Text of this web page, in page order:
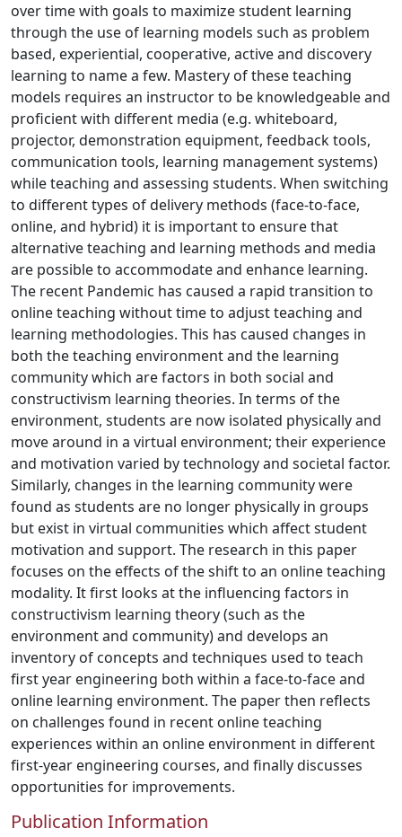
over time with goals to maximize student learning
through the use of learning models such as problem
based, experiential, cooperative, active and discovery
learning to name a few. Mastery of these teaching
models requires an instructor to be knowledgeable and
proficient with different media (e.g. whiteboard,
projector, demonstration equipment, feedback tools,
communication tools, learning management systems)
while teaching and assessing students. When switching
to different types of delivery methods (face-to-face,
online, and hybrid) it is important to ensure that
alternative teaching and learning methods and media
are possible to accommodate and enhance learning.
The recent Pandemic has caused a rapid transition to
online teaching without time to adjust teaching and
learning methodologies. This has caused changes in
both the teaching environment and the learning
community which are factors in both social and
constructivism learning theories. In terms of the
environment, students are now isolated physically and
move around in a virtual environment; their experience
and motivation varied by technology and societal factor.
Similarly, changes in the learning community were
found as students are no longer physically in groups
but exist in virtual communities which affect student
motivation and support. The research in this paper
focuses on the effects of the shift to an online teaching
modality. It first looks at the influencing factors in
constructivism learning theory (such as the
environment and community) and develops an
inventory of concepts and techniques used to teach
first year engineering both within a face-to-face and
online learning environment. The paper then reflects
on challenges found in recent online teaching
experiences within an online environment in different
first-year engineering courses, and finally discusses
opportunities for improvements.
Publication Information